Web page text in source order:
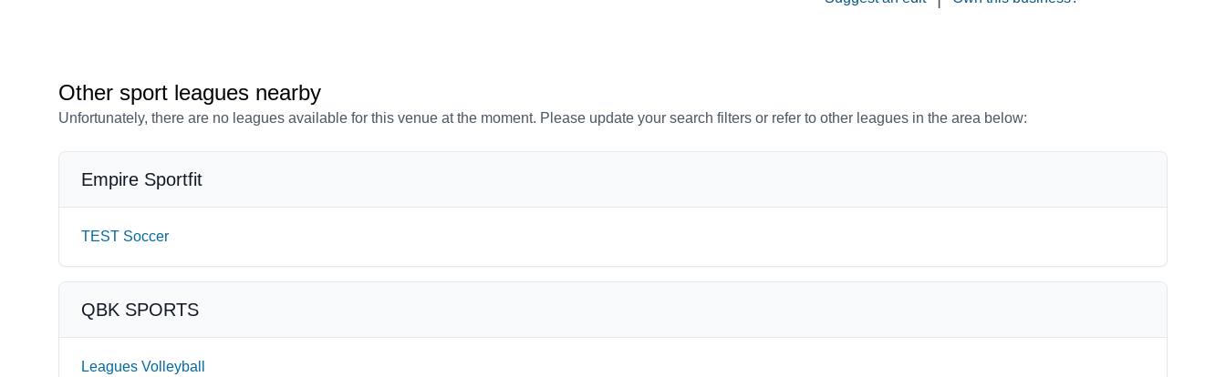
Other sport leagues nearby
Unfortunately, there are no leagues available for this venue at the moment. Please update your search filters or refer to other leagues in the area below:
Empire Sportfit
TEST Soccer
QBK SPORTS
Leagues Volleyball